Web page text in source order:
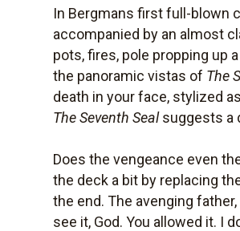
In Bergmans first full-
accompanied by an almost
pots, fires, pole propping up
the panoramic vistas of The
death in your face, stylized
The Seventh Sealsuggests a
Does the vengeance even
the deck a bit by replacing
the end. The avenging
see it, God. You allowed it. I